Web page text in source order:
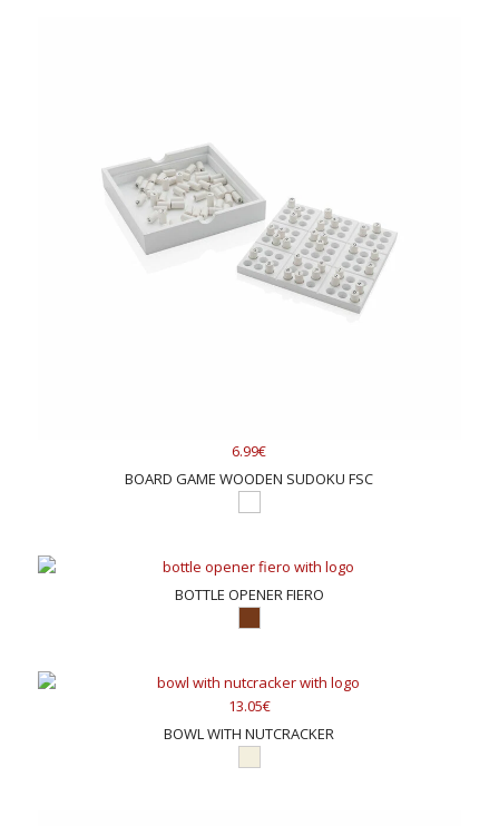
6.99€
BOARD GAME WOODEN SUDOKU FSC
BOTTLE OPENER FIERO
13.05€
BOWL WITH NUTCRACKER